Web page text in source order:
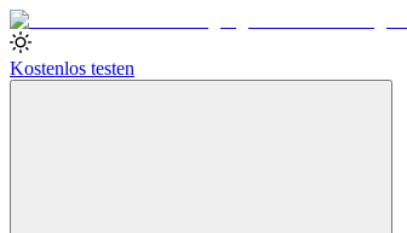
Kostenlos testen